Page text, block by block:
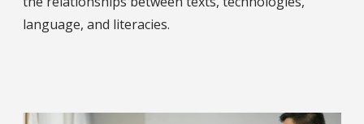
language, and literacies.